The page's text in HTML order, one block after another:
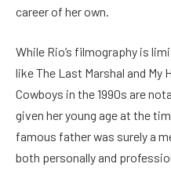
career of her own.
While Rio’s filmography is
like The Last Marshal and My
Cowboys in the 1990s are
given her young age at the
famous father was surely a
both personally and